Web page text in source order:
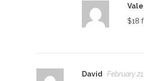
$18
David
February